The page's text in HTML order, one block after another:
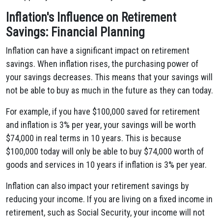
Inflation's Influence on Retirement
Savings: Financial Planning
Inflation can have a significant impact on retirement
savings. When inflation rises, the purchasing power of
your savings decreases. This means that your savings will
not be able to buy as much in the future as they can today.
For example, if you have $100,000 saved for retirement
and inflation is 3% per year, your savings will be worth
$74,000 in real terms in 10 years. This is because
$100,000 today will only be able to buy $74,000 worth of
goods and services in 10 years if inflation is 3% per year.
Inflation can also impact your retirement savings by
reducing your income. If you are living on a fixed income in
retirement, such as Social Security, your income will not